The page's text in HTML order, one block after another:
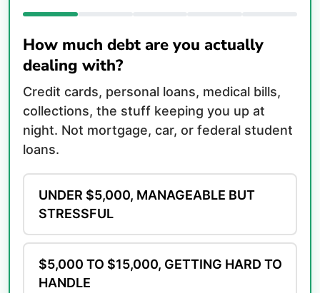
How much debt are you actually
dealing with?
Credit cards, personal loans, medical bills,
collections, the stuff keeping you up at
night. Not mortgage, car, or federal student
loans.
UNDER $5,000, MANAGEABLE BUT
STRESSFUL
$5,000 TO $15,000, GETTING HARD TO
HANDLE